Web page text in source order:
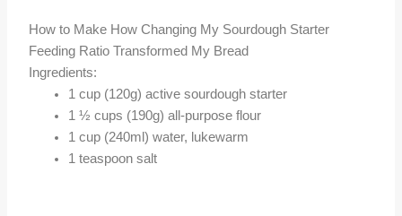
How to Make How Changing My Sourdough Starter
Feeding Ratio Transformed My Bread
Ingredients:
1 cup (120g) active sourdough starter
1 ½ cups (190g) all-purpose flour
1 cup (240ml) water, lukewarm
1 teaspoon salt